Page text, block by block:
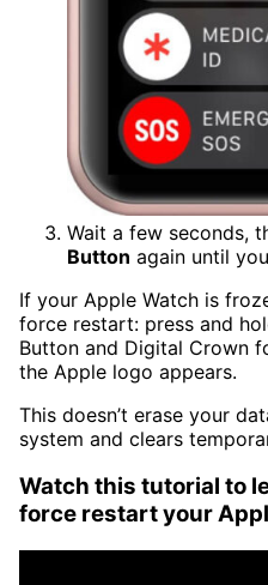
Wait a few seconds,
Button again until
If your Apple Watch is
force restart: press and
Button and Digital Crown
the Apple logo appears.
This doesn’t erase your
system and clears
Watch this tutorial to
force restart your